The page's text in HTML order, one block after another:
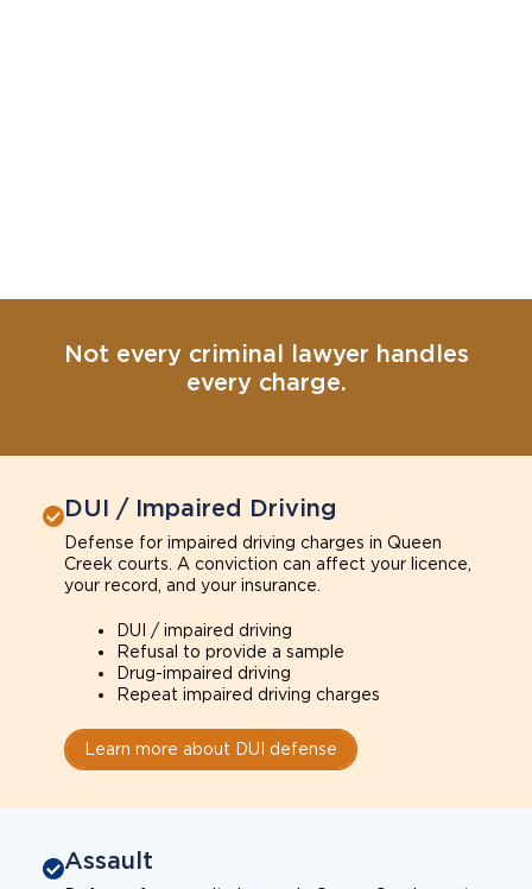
Not every criminal lawyer handles
every charge.
DUI / Impaired Driving
Defense for impaired driving charges in Queen
Creek courts. A conviction can affect your licence,
your record, and your insurance.
DUI / impaired driving
Refusal to provide a sample
Drug-impaired driving
Repeat impaired driving charges
Learn more about DUI defense
Assault